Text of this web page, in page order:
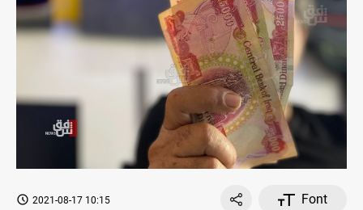
2021-08-17 10:15
Font